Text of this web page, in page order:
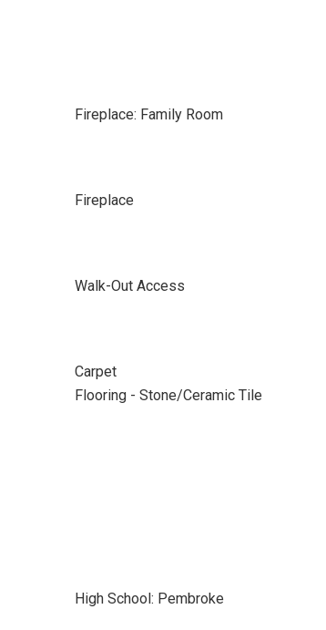
Fireplace: Family Room
Fireplace
Walk-Out Access
Carpet
Flooring - Stone/Ceramic Tile
High School: Pembroke